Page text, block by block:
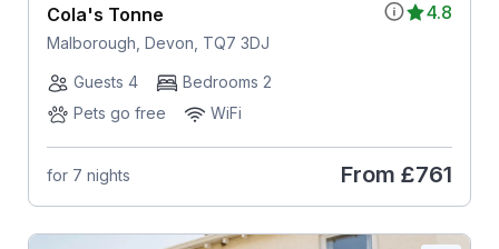
4.8
Cola's Tonne
Malborough, Devon, TQ7 3DJ
Guests 4
Bedrooms 2
Pets go free
WiFi
for 7 nights From £761